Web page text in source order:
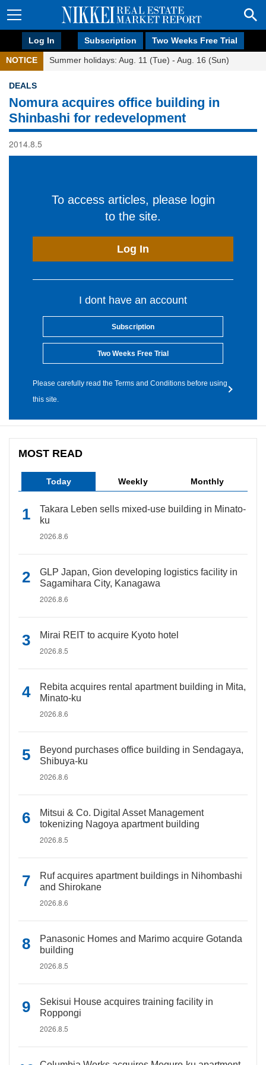
Log In Subscription Two Weeks Free Trial
NOTICE Summer holidays: Aug. 11 (Tue) - Aug. 16 (Sun)
DEALS
Nomura acquires office building in
Shinbashi for redevelopment
2014.8.5
To access articles, please login
to the site.
Log In
I dont have an account
Subscription
Two Weeks Free Trial
Please carefully read the Terms and Conditions before using
this site.
MOST READ
Today Weekly Monthly
Takara Leben sells mixed-use building in Minato-
ku
2026.8.6
GLP Japan, Gion developing logistics facility in
Sagamihara City, Kanagawa
2026.8.6
Mirai REIT to acquire Kyoto hotel
2026.8.5
Rebita acquires rental apartment building in Mita,
Minato-ku
2026.8.6
Beyond purchases office building in Sendagaya,
Shibuya-ku
2026.8.6
Mitsui & Co. Digital Asset Management
tokenizing Nagoya apartment building
2026.8.5
Ruf acquires apartment buildings in Nihombashi
and Shirokane
2026.8.6
Panasonic Homes and Marimo acquire Gotanda
building
2026.8.5
Sekisui House acquires training facility in
Roppongi
2026.8.5